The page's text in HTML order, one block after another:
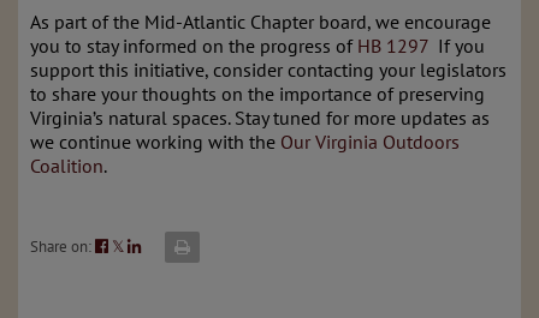
As part of the Mid-Atlantic Chapter board, we encourage
you to stay informed on the progress of HB 1297 If you
support this initiative, consider contacting your legislators
to share your thoughts on the importance of preserving
Virginia’s natural spaces. Stay tuned for more updates as
we continue working with the Our Virginia Outdoors
Coalition.
Share on: 𝕏